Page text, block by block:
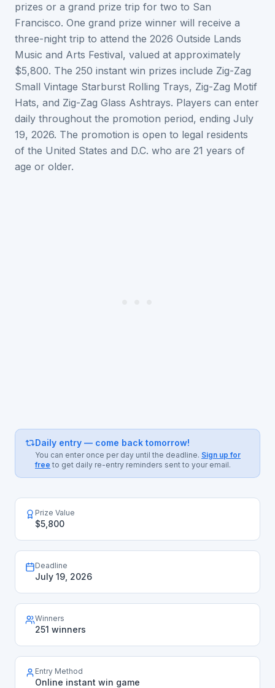
prizes or a grand prize trip for two to San
Francisco. One grand prize winner will receive a
three-night trip to attend the 2026 Outside Lands
Music and Arts Festival, valued at approximately
$5,800. The 250 instant win prizes include Zig-Zag
Small Vintage Starburst Rolling Trays, Zig-Zag Motif
Hats, and Zig-Zag Glass Ashtrays. Players can enter
daily throughout the promotion period, ending July
19, 2026. The promotion is open to legal residents
of the United States and D.C. who are 21 years of
age or older.
Daily entry — come back tomorrow!
You can enter once per day until the deadline. Sign up for
free to get daily re-entry reminders sent to your email.
Prize Value
$5,800
Deadline
July 19, 2026
Winners
251 winners
Entry Method
Online instant win game